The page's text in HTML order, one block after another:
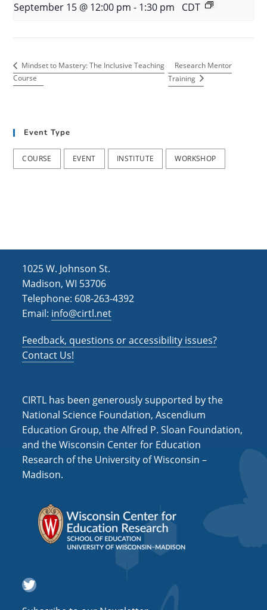
September 15 @ 12:00 pm - 1:30 pm CDT
Mindset to Mastery: The Inclusive Teaching
Course
Research Mentor
Training
Event Type
COURSE EVENT INSTITUTE WORKSHOP
1025 W. Johnson St.
Madison, WI 53706
Telephone: 608-263-4392
Email: info@cirtl.net
Feedback, questions or accessibility issues?
Contact Us!
CIRTL has been generously supported by the
National Science Foundation, Ascendium
Education Group, the Alfred P. Sloan Foundation,
and the Wisconsin Center for Education
Research of the University of Wisconsin –
Madison.
Twitter